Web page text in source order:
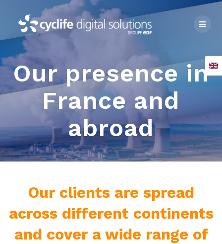
content
Our presence in
France and
abroad
Our clients are spread
across different continents
and cover a wide range of